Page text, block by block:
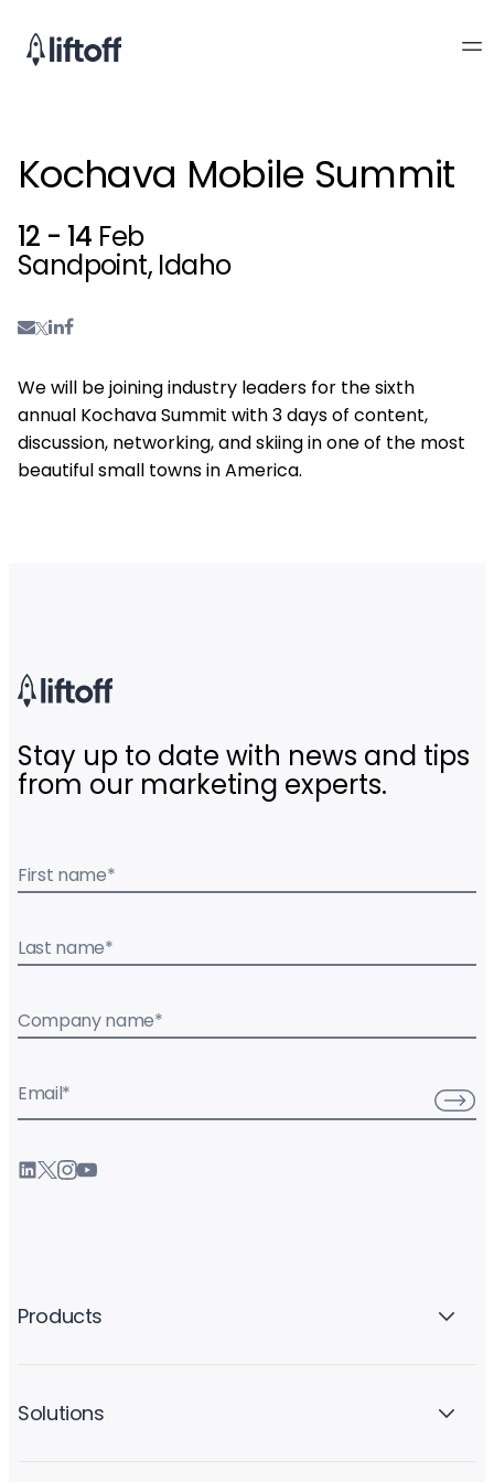
Kochava Mobile Summit
12 - 14 Feb
Sandpoint, Idaho
We will be joining industry leaders for the sixth
annual Kochava Summit with 3 days of content,
discussion, networking, and skiing in one of the most
beautiful small towns in America.
Stay up to date with news and tips
from our marketing experts.
First name*
Last name*
Company name*
Email*
Products
Solutions